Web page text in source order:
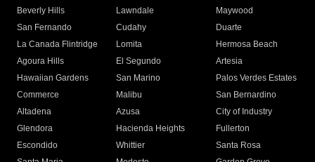
Beverly Hills
Lawndale
Maywood
San Fernando
Cudahy
Duarte
La Canada Flintridge
Lomita
Hermosa Beach
Agoura Hills
El Segundo
Artesia
Hawaiian Gardens
San Marino
Palos Verdes Estates
Commerce
Malibu
San Bernardino
Altadena
Azusa
City of Industry
Glendora
Hacienda Heights
Fullerton
Escondido
Whittier
Santa Rosa